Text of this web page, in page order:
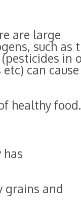
are large
such as
in
can cause
healthy food.
has
grains and